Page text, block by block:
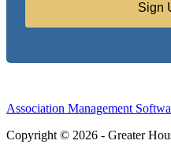
Sign
Association Management
Copyright © 2026 - Greater